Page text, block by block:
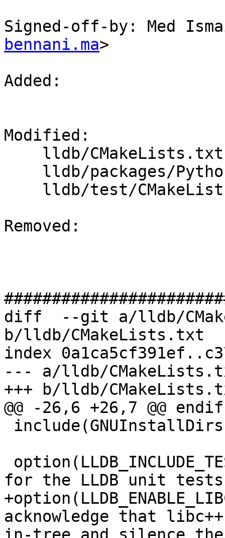
Signed-off-by: Med
bennani.ma>
Added:
Modified:
Removed:
diff  --git a/lldb/
b/lldb/CMakeLists.txt
index
--- a/lldb/
+++ b/lldb/
@@ -26,6 +26,7 @@
for the LLDB unit tests."
acknowledge that